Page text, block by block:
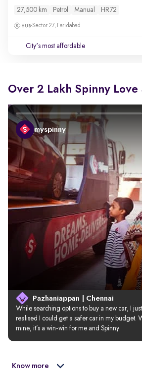
27,500 km Petrol Manual HR72
Sector 27, Faridabad
City's most affordable
Over 2 Lakh Spinny Love
myspinny
Pazhaniappan | Chennai
While searching options to buy a new car, I
realised I could get a safer car in my budget.
mine, it’s a win-win for me and Spinny.
Know more